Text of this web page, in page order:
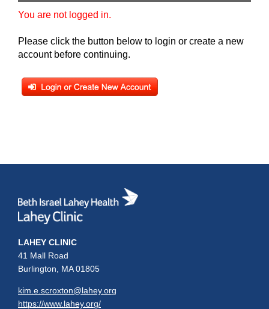
You are not logged in.
Please click the button below to login or create a new
account before continuing.
LAHEY CLINIC
41 Mall Road
Burlington, MA 01805
kim.e.scroxton@lahey.org
https://www.lahey.org/